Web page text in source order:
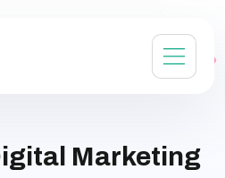
Marketing